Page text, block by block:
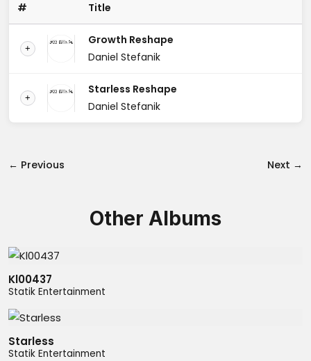
# Title
+
Growth Reshape
Daniel Stefanik
+
Starless Reshape
Daniel Stefanik
← Previous Next →
Other Albums
Kl00437
Statik Entertainment
Starless
Statik Entertainment